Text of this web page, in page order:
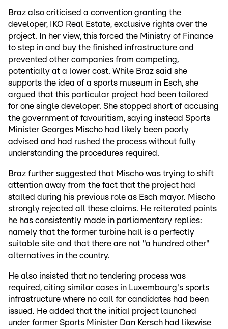
Braz also criticised a convention granting the
developer, IKO Real Estate, exclusive rights over the
project. In her view, this forced the Ministry of Finance
to step in and buy the finished infrastructure and
prevented other companies from competing,
potentially at a lower cost. While Braz said she
supports the idea of a sports museum in Esch, she
argued that this particular project had been tailored
for one single developer. She stopped short of accusing
the government of favouritism, saying instead Sports
Minister Georges Mischo had likely been poorly
advised and had rushed the process without fully
understanding the procedures required.
Braz further suggested that Mischo was trying to shift
attention away from the fact that the project had
stalled during his previous role as Esch mayor. Mischo
strongly rejected all these claims. He reiterated points
he has consistently made in parliamentary replies:
namely that the former turbine hall is a perfectly
suitable site and that there are not "a hundred other"
alternatives in the country.
He also insisted that no tendering process was
required, citing similar cases in Luxembourg's sports
infrastructure where no call for candidates had been
issued. He added that the initial project launched
under former Sports Minister Dan Kersch had likewise